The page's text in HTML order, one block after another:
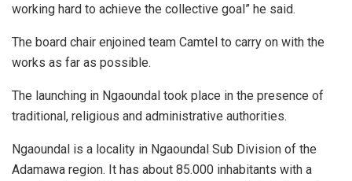
working hard to achieve the collective goal” he said.
The board chair enjoined team Camtel to carry on with the
works as far as possible.
The launching in Ngaoundal took place in the presence of
traditional, religious and administrative authorities.
Ngaoundal is a locality in Ngaoundal Sub Division of the
Adamawa region. It has about 85.000 inhabitants with a